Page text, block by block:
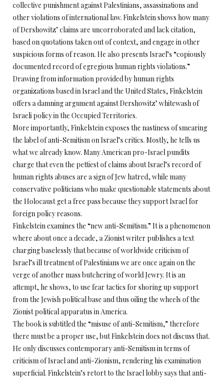
collective punishment against Palestinians, assassinations and
other violations of international law. Finkelstein shows how many
of Dershowitz’ claims are uncorroborated and lack citation,
based on quotations taken out of context, and engage in other
suspicious forms of reason. He also presents Israel’s “copiously
documented record of egregious human rights violations.”
Drawing from information provided by human rights
organizations based in Israel and the United States, Finkelstein
offers a damning argument against Dershowitz’ whitewash of
Israeli policy in the Occupied Territories.
More importantly, Finkelstein exposes the nastiness of smearing
the label of anti-Semitism on Israel’s critics. Mostly, he tells us
what we already know. Many American pro-Israel pundits
charge that even the pettiest of claims about Israel’s record of
human rights abuses are a sign of Jew hatred, while many
conservative politicians who make questionable statements about
the Holocaust get a free pass because they support Israel for
foreign policy reasons.
Finkelstein examines the “new anti-Semitism.” It is a phenomenon
where about once a decade, a Zionist writer publishes a text
charging baselessly that because of worldwide criticism of
Israel’s ill treatment of Palestinians we are once again on the
verge of another mass butchering of world Jewry. It is an
attempt, he shows, to use fear tactics for shoring up support
from the Jewish political base and thus oiling the wheels of the
Zionist political apparatus in America.
The book is subtitled the “misuse of anti-Semitism,” therefore
there must be a proper use, but Finkelstein does not discuss that.
He only discusses contemporary anti-Semitism in terms of
criticism of Israel and anti-Zionism, rendering his examination
superficial. Finkelstein’s retort to the Israel lobby says that anti-